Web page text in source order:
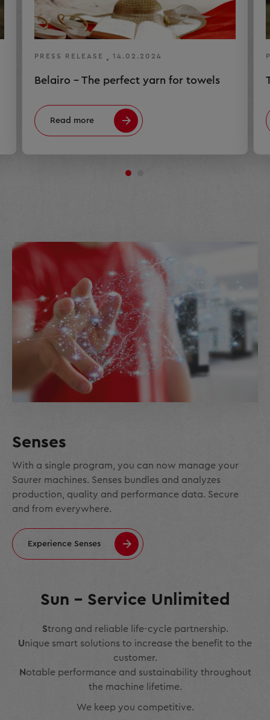
PRESS RELEASE 14.02.2024
Belairo – The perfect yarn for towels
Read more
Senses
With a single program, you can now manage your
Saurer machines. Senses bundles and analyzes
production, quality and performance data. Secure
and from everywhere.
Experience Senses
Sun – Service Unlimited
Strong and reliable life-cycle partnership.
Unique smart solutions to increase the benefit to the
customer.
N otable performance and sustainability throughout
the machine lifetime.
We keep you competitive.